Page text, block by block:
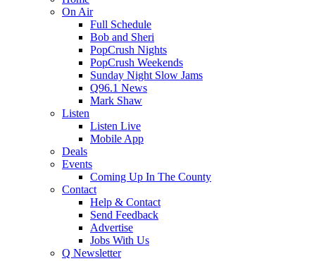
On Air
Full Schedule
Bob and Sheri
PopCrush Nights
PopCrush Weekends
Sunday Night Slow Jams
Q96.1 News
Mark Shaw
Listen
Listen Live
Mobile App
Deals
Events
Coming Up In The County
Contact
Help & Contact
Send Feedback
Advertise
Jobs With Us
Q Newsletter